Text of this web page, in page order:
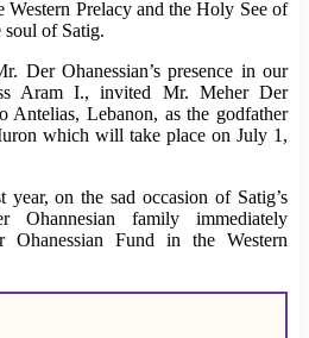
Prelacy and the Holy See of
of Satig.
Der Ohanessian’s presence in our
Aram I., invited Mr. Meher Der
Antelias, Lebanon, as the godfather
which will take place on July 1,
on the sad occasion of Satig’s
Ohannesian family immediately
Ohanessian Fund in the Western